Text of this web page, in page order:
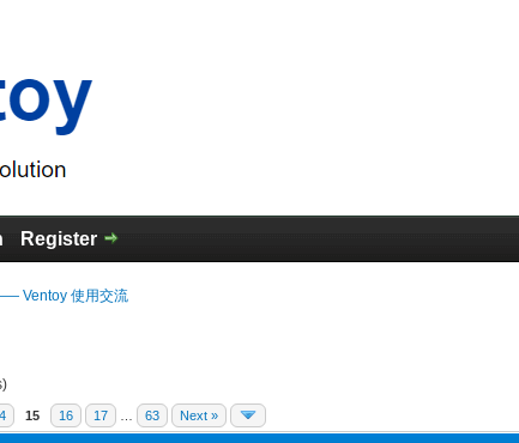
Register
Ventoy 使用交流
15 16 17 63 Next »